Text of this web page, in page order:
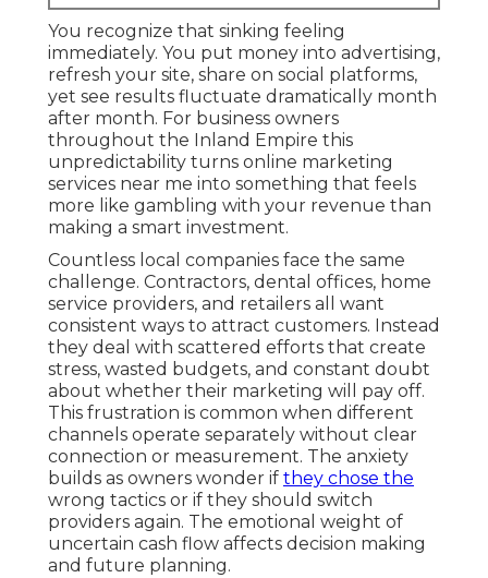
You recognize that sinking feeling
immediately. You put money into advertising,
refresh your site, share on social platforms,
yet see results fluctuate dramatically month
after month. For business owners
throughout the Inland Empire this
unpredictability turns online marketing
services near me into something that feels
more like gambling with your revenue than
making a smart investment.
Countless local companies face the same
challenge. Contractors, dental offices, home
service providers, and retailers all want
consistent ways to attract customers. Instead
they deal with scattered efforts that create
stress, wasted budgets, and constant doubt
about whether their marketing will pay off.
This frustration is common when different
channels operate separately without clear
connection or measurement. The anxiety
builds as owners wonder if they chose the
wrong tactics or if they should switch
providers again. The emotional weight of
uncertain cash flow affects decision making
and future planning.